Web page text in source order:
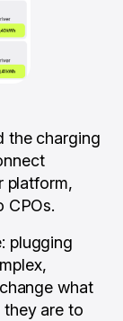
the charging
platform,
CPOs.
plugging
what
they are to